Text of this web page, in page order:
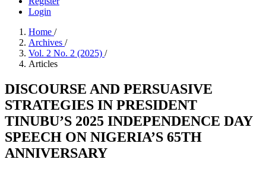
Login
Home /
Archives /
Vol. 2 No. 2 (2025) /
Articles
DISCOURSE AND PERSUASIVE
STRATEGIES IN PRESIDENT
TINUBU’S 2025 INDEPENDENCE DAY
SPEECH ON NIGERIA’S 65TH
ANNIVERSARY